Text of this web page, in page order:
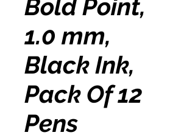
Bold Point,
1.0 mm,
Black Ink,
Pack Of 12
Pens